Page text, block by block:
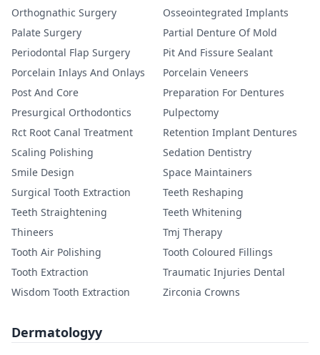
Orthognathic Surgery
Osseointegrated Implants
Palate Surgery
Partial Denture Of Mold
Periodontal Flap Surgery
Pit And Fissure Sealant
Porcelain Inlays And Onlays
Porcelain Veneers
Post And Core
Preparation For Dentures
Presurgical Orthodontics
Pulpectomy
Rct Root Canal Treatment
Retention Implant Dentures
Scaling Polishing
Sedation Dentistry
Smile Design
Space Maintainers
Surgical Tooth Extraction
Teeth Reshaping
Teeth Straightening
Teeth Whitening
Thineers
Tmj Therapy
Tooth Air Polishing
Tooth Coloured Fillings
Tooth Extraction
Traumatic Injuries Dental
Wisdom Tooth Extraction
Zirconia Crowns
Dermatologyy